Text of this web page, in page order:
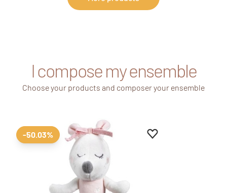
I compose my ensemble
Choose your products and composer your ensemble
Add to favourites
Remove from
-50.03%